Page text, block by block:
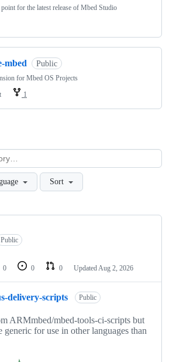
for the latest release of Mbed Studio
mbed Public
for Mbed OS Projects
1
Sort
Public
0 0 0 Updated Aug 2, 2026
delivery-scripts Public
ARMmbed/mbed-tools-ci-scripts but
generic for use in other languages than